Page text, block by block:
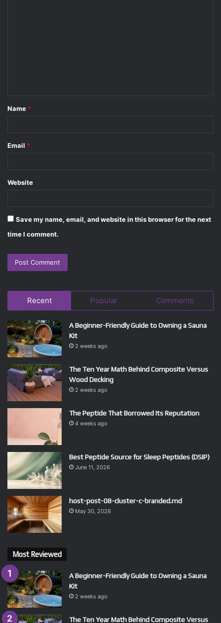
*
Name *
Email *
Website
Save my name, email, and website in this browser for the next
time I comment.
Recent Popular Comments
A Beginner-Friendly Guide to Owning a Sauna
Kit
2 weeks ago
The Ten Year Math Behind Composite Versus
Wood Decking
2 weeks ago
The Peptide That Borrowed Its Reputation
4 weeks ago
Best Peptide Source for Sleep Peptides (DSIP)
June 11, 2026
host-post-08-cluster-c-branded.md
May 30, 2026
Most Reviewed
A Beginner-Friendly Guide to Owning a Sauna
Kit
2 weeks ago
The Ten Year Math Behind Composite Versus